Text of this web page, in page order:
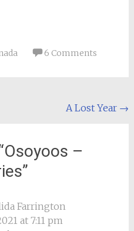
6 Comments
A Lost Year →
Osoyoos –
”
Farrington
at 7:11 pm